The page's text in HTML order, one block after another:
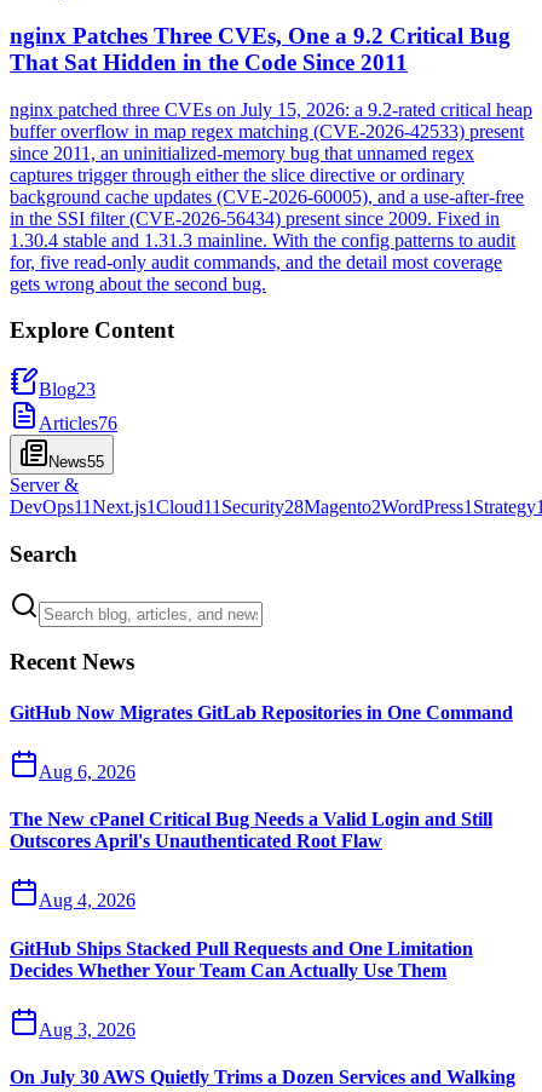
nginx Patches Three CVEs, One a 9.2 Critical Bug
That Sat Hidden in the Code Since 2011
nginx patched three CVEs on July 15, 2026: a 9.2-rated critical heap
buffer overflow in map regex matching (CVE-2026-42533) present
since 2011, an uninitialized-memory bug that unnamed regex
captures trigger through either the slice directive or ordinary
background cache updates (CVE-2026-60005), and a use-after-free
in the SSI filter (CVE-2026-56434) present since 2009. Fixed in
1.30.4 stable and 1.31.3 mainline. With the config patterns to audit
for, five read-only audit commands, and the detail most coverage
gets wrong about the second bug.
Explore Content
Blog23
Articles76
News55
Server &
DevOps11Next.js1Cloud11 Security28Magento2WordPress1 Strategy
Search
Recent News
GitHub Now Migrates GitLab Repositories in One Command
Aug 6, 2026
The New cPanel Critical Bug Needs a Valid Login and Still
Outscores April's Unauthenticated Root Flaw
Aug 4, 2026
GitHub Ships Stacked Pull Requests and One Limitation
Decides Whether Your Team Can Actually Use Them
Aug 3, 2026
On July 30 AWS Quietly Trims a Dozen Services and Walking